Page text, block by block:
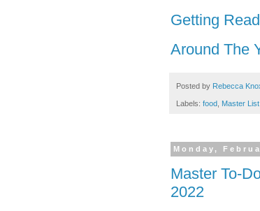
Getting
Around The
Posted by Rebecca
Labels: food Master
Monday,
Master To-
2022